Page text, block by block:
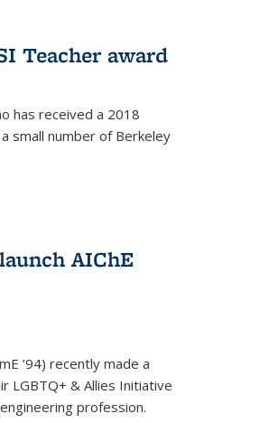
Teacher award
has received a 2018
small number of Berkeley
AIChE
’94) recently made a
LGBTQ+ & Allies Initiative
profession.